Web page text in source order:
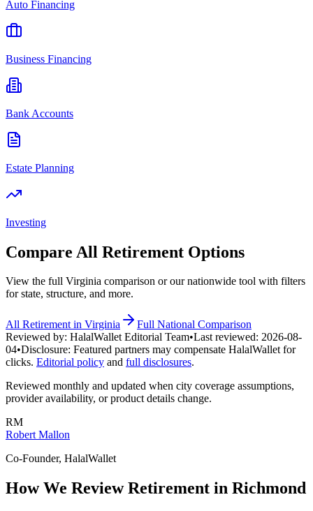
Auto Financing
Business Financing
Bank Accounts
Estate Planning
Investing
Compare All Retirement Options
View the full Virginia comparison or our nationwide tool with filters
for state, structure, and more.
All Retirementin Virginia
Full National Comparison
Reviewed by: HalalWallet Editorial Team•Last reviewed: 2026-08-
04•Disclosure: Featured partners may compensate HalalWallet for
clicks. Editorial policy and full disclosures.
Reviewed monthly and updated when city coverage assumptions,
provider availability, or product details change.
RM
Robert Mallon
Co-Founder, HalalWallet
How We ReviewRetirement in Richmond